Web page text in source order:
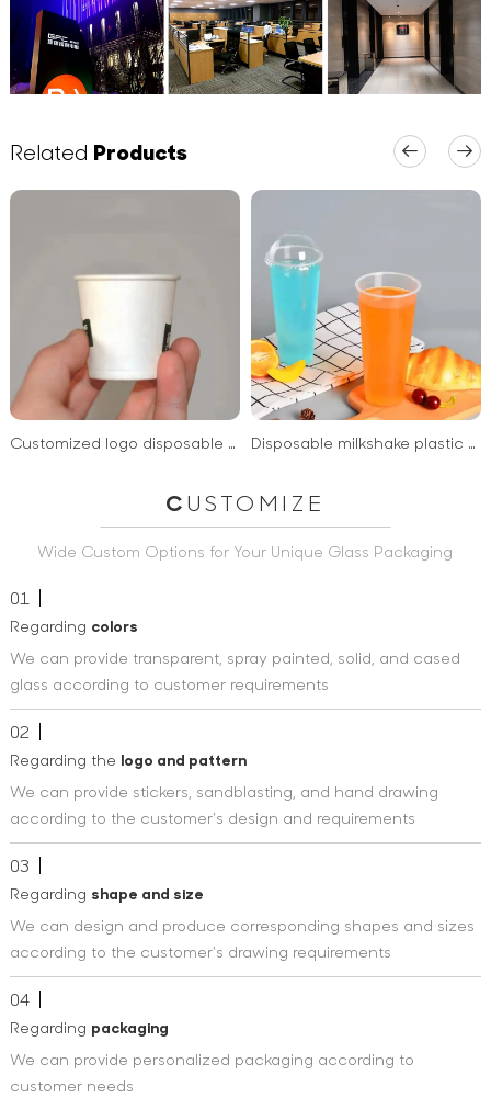
Related Products
Customized logo disposable sip printed yogurt paper cup blank for supermarket Disposable milkshake plastic cups clear plastic PET cups with dome lids for cold drinks and cocktails
CUSTOMIZE
Wide Custom Options for Your Unique Glass Packaging
01
Regarding colors
We can provide transparent, spray painted, solid, and cased
glass according to customer requirements
02
Regarding the logo and pattern
We can provide stickers, sandblasting, and hand drawing
according to the customer's design and requirements
03
Regarding shape and size
We can design and produce corresponding shapes and sizes
according to the customer's drawing requirements
04
Regarding packaging
We can provide personalized packaging according to
customer needs